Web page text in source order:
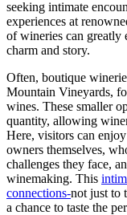
seeking intimate
experiences at
of wineries can greatly
charm and story.
Often, boutique
Mountain Vineyards,
wines. These smaller
quantity, allowing
Here, visitors can
owners themselves,
challenges they face,
winemaking. This
connections-not just to
a chance to taste the